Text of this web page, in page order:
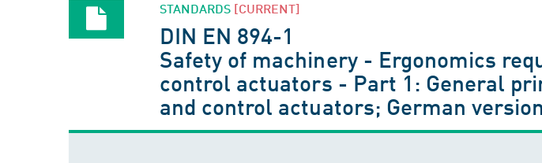
STANDARDS [CURRENT]
DIN EN 894-1
Safety of machinery - Ergonomics
control actuators - Part 1: General
and control actuators; German